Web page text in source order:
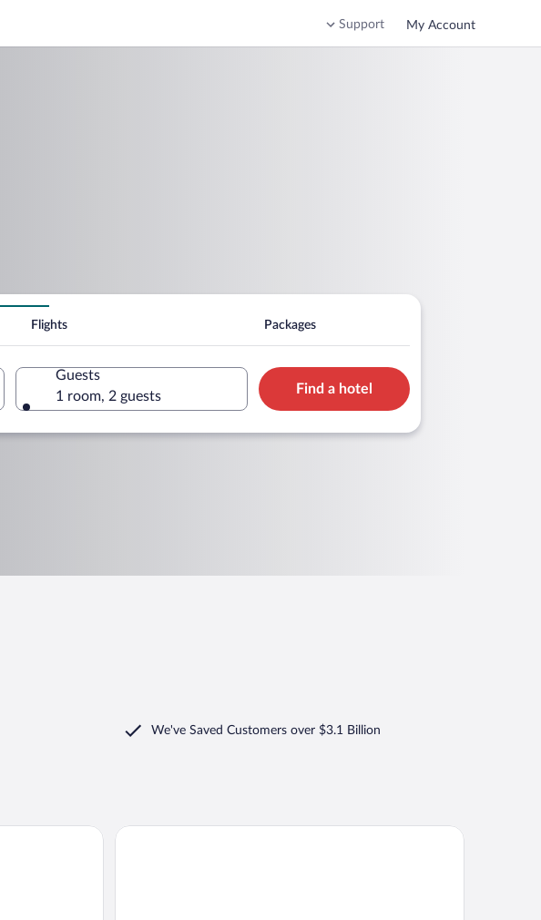
Support My Account
Flights Packages
Guests
1 room, 2 guests
Find a hotel
We've Saved Customers over $3.1 Billion
Hotel Boutique Maribel